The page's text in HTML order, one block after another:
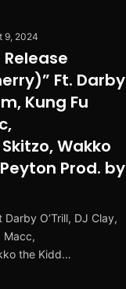
9, 2024
Ft. Darby
Kung Fu
Wakko
Prod. by
O’Trill, DJ Clay,
Macc,
the Kidd…